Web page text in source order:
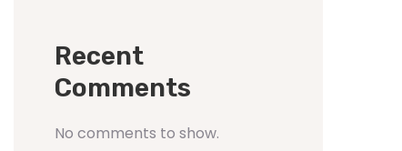
Recent
Comments
No comments to show.